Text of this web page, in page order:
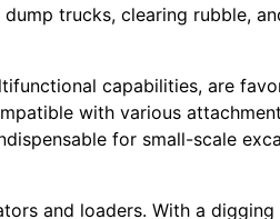
trucks, clearing rubble,
capabilities, are
with various
for small-scale
and loaders. With a